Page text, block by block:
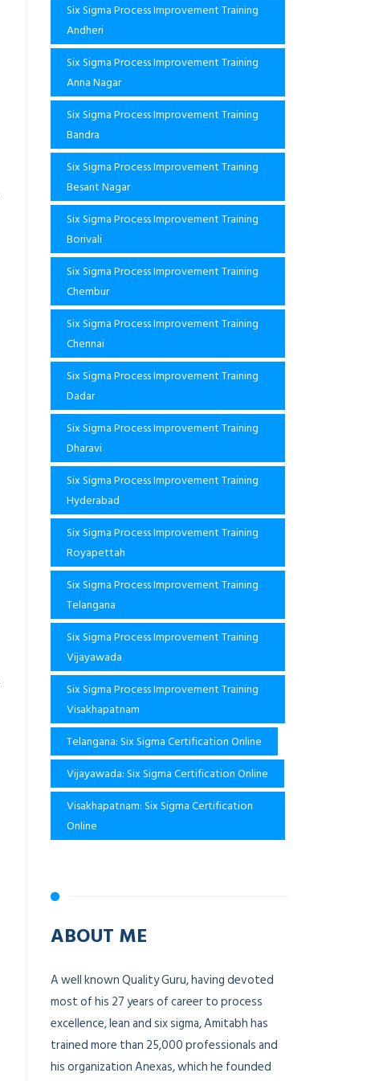
Six Sigma Process Improvement Training
Andheri
Six Sigma Process Improvement Training
Anna Nagar
Six Sigma Process Improvement Training
Bandra
Six Sigma Process Improvement Training
Besant Nagar
Six Sigma Process Improvement Training
Borivali
Six Sigma Process Improvement Training
Chembur
Six Sigma Process Improvement Training
Chennai
Six Sigma Process Improvement Training
Dadar
Six Sigma Process Improvement Training
Dharavi
Six Sigma Process Improvement Training
Hyderabad
Six Sigma Process Improvement Training
Royapettah
Six Sigma Process Improvement Training
Telangana
Six Sigma Process Improvement Training
Vijayawada
Six Sigma Process Improvement Training
Visakhapatnam
Telangana: Six Sigma Certification Online
Vijayawada: Six Sigma Certification Online
Visakhapatnam: Six Sigma Certification
Online
ABOUT ME
A well known Quality Guru, having devoted
most of his 27 years of career to process
excellence, lean and six sigma, Amitabh has
trained more than 25,000 professionals and
his organization Anexas, which he founded